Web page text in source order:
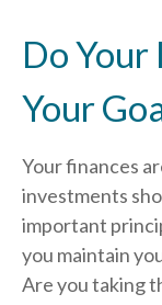
Do
Your
Your finances
investments
important
you maintain
Are you taking